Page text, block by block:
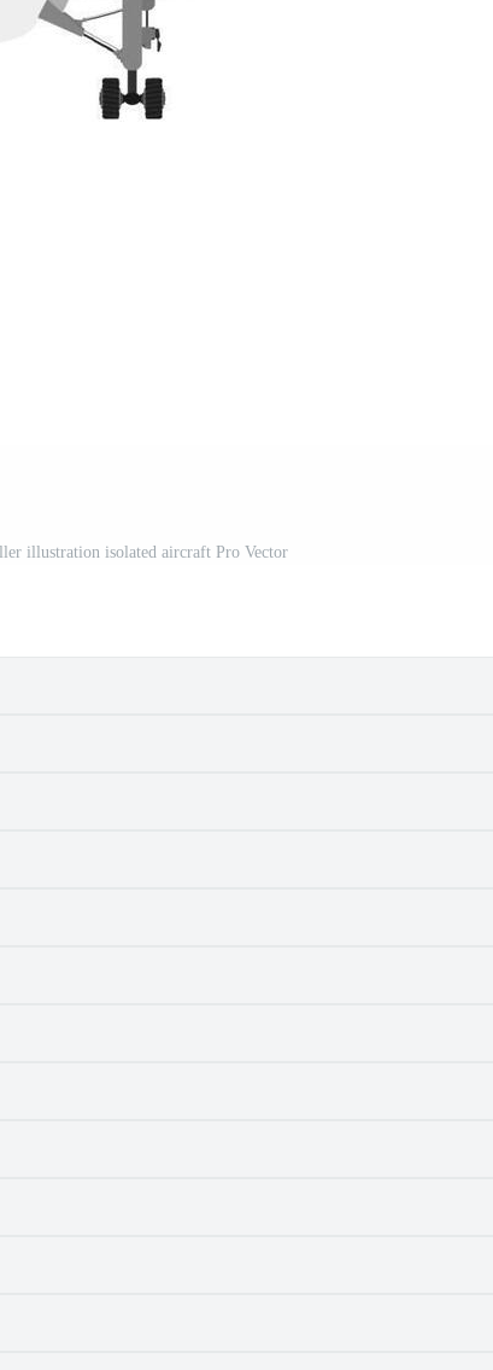
illustration isolated aircraft Pro Vector